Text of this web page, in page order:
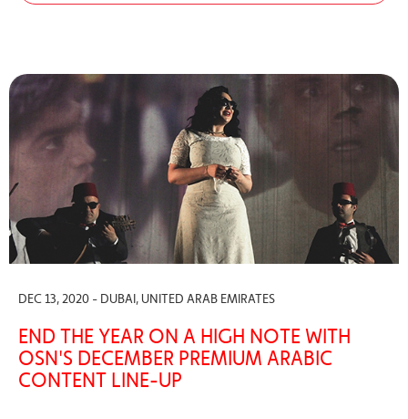
DEC 13, 2020 - DUBAI, UNITED ARAB EMIRATES
END THE YEAR ON A HIGH NOTE WITH
OSN'S DECEMBER PREMIUM ARABIC
CONTENT LINE-UP